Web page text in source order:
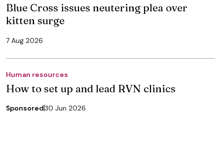
Blue Cross issues neutering plea over
kitten surge
7 Aug 2026
Human resources
How to set up and lead RVN clinics
Sponsored30 Jun 2026